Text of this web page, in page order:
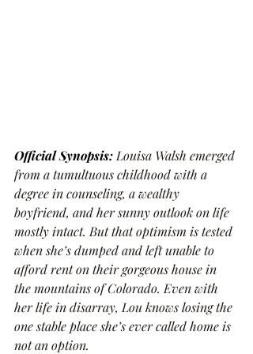
Official Synopsis: Louisa Walsh emerged
from a tumultuous childhood with a
degree in counseling, a wealthy
boyfriend, and her sunny outlook on life
mostly intact. But that optimism is tested
when she’s dumped and left unable to
afford rent on their gorgeous house in
the mountains of Colorado. Even with
her life in disarray, Lou knows losing the
one stable place she’s ever called home is
not an option.